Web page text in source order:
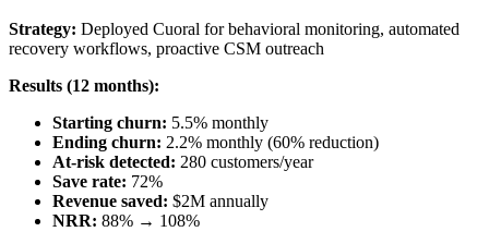
Strategy: Deployed Cuoral for behavioral monitoring, automated
recovery workflows, proactive CSM outreach
Results (12 months):
Starting churn: 5.5% monthly
Ending churn: 2.2% monthly (60% reduction)
At-risk detected: 280 customers/year
Save rate: 72%
Revenue saved: $2M annually
NRR: 88% → 108%